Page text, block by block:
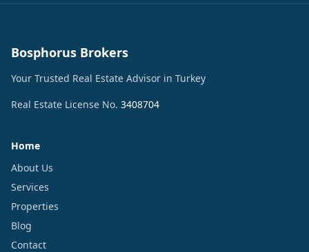
Bosphorus Brokers
Your Trusted Real Estate Advisor in Turkey
Real Estate License No. 3408704
Home
About Us
Services
Properties
Blog
Contact